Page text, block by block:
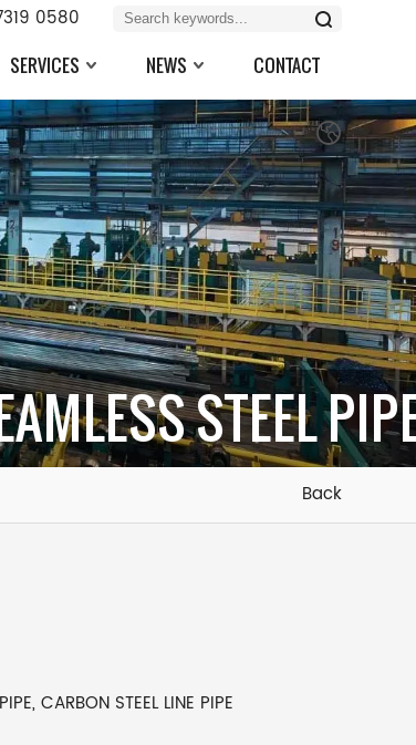
0580
SERVICES NEWS CONTACT
STEEL
Back
CARBON STEEL LINE PIPE